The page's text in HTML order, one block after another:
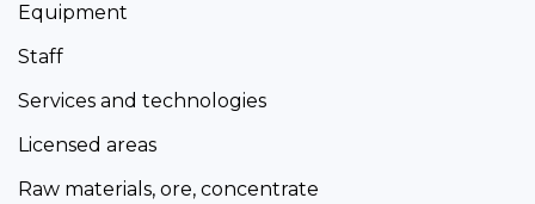
Equipment
Staff
Services and technologies
Licensed areas
Raw materials, ore, concentrate